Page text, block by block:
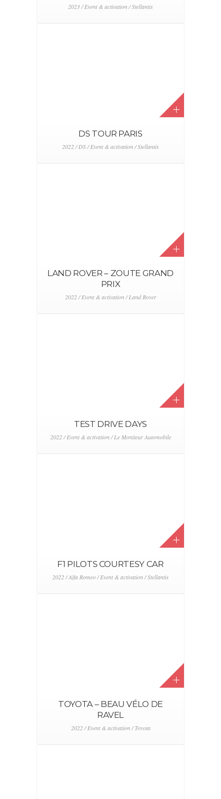
2023 / Event & activation / Stellantis
DS TOUR PARIS
2022 / DS / Event & activation / Stellantis
LAND ROVER – ZOUTE GRAND
PRIX
2022 / Event & activation / Land Rover
TEST DRIVE DAYS
2022 / Event & activation / Le Moniteur Automobile
F1 PILOTS COURTESY CAR
2022 / Alfa Romeo / Event & activation / Stellantis
TOYOTA – BEAU VÉLO DE
RAVEL
2022 / Event & activation / Toyota